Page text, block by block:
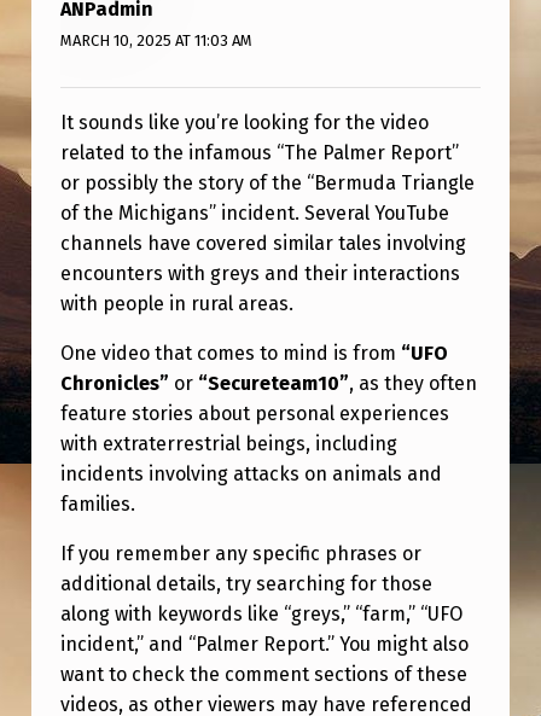
B
E
ANPadmin
MARCH 10, 2025 AT 11:03 AM
It sounds like you’re looking for the video
related to the infamous “The Palmer Report”
or possibly the story of the “Bermuda Triangle
of the Michigans” incident. Several YouTube
channels have covered similar tales involving
encounters with greys and their interactions
with people in rural areas.
One video that comes to mind is from “UFO
Chronicles” or “Secureteam10”, as they often
feature stories about personal experiences
with extraterrestrial beings, including
incidents involving attacks on animals and
families.
If you remember any specific phrases or
additional details, try searching for those
along with keywords like “greys,” “farm,” “UFO
incident,” and “Palmer Report.” You might also
want to check the comment sections of these
videos, as other viewers may have referenced